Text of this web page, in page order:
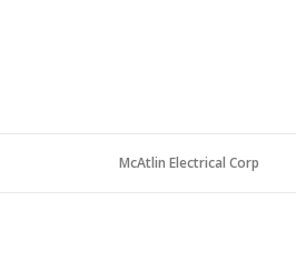
McAtlin Electrical Corp